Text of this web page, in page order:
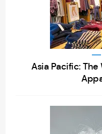
Asia Pacific: The